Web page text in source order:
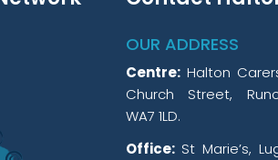
OUR ADDRESS
Centre:Halton
Church Street,
WA7 1LD.
Office:St Marie’s,